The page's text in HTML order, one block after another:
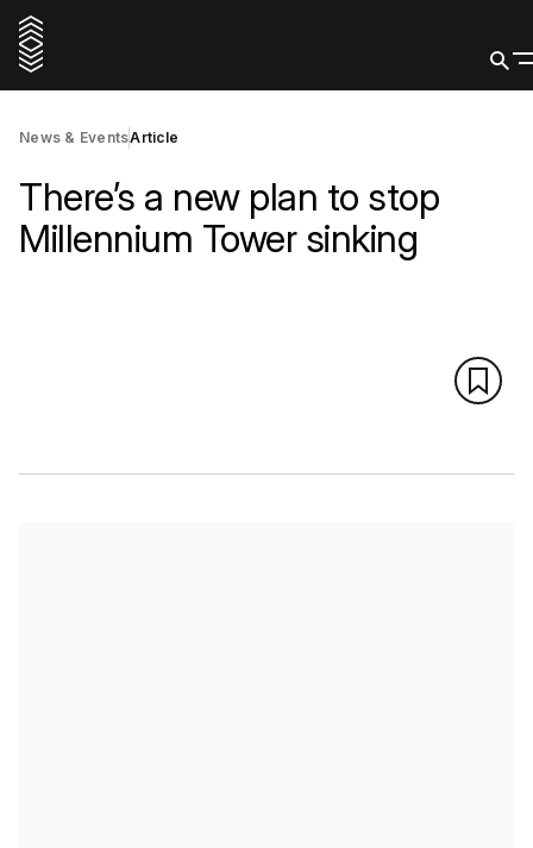
News & EventsArticle
There’s a new plan to stop
Millennium Tower sinking